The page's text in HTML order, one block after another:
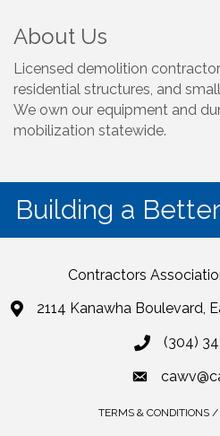
About Us
Licensed demolition
residential structures, and
We own our equipment and
mobilization statewide.
Building a
Contractors
2114 Kanawha Boulevard,
(304)
TERMS & CONDITIONS /